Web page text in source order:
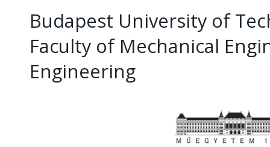
Budapest University of
Faculty of Mechanical
Engineering